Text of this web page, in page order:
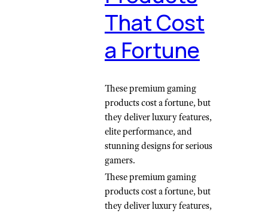
That Cost
a Fortune
These premium gaming
products cost a fortune, but
they deliver luxury features,
elite performance, and
stunning designs for serious
gamers.
These premium gaming
products cost a fortune, but
they deliver luxury features,